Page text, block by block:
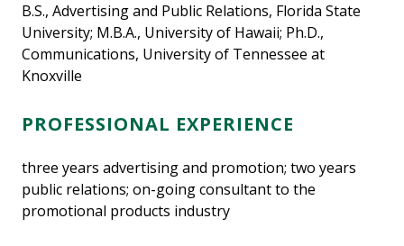
B.S., Advertising and Public Relations, Florida State
University; M.B.A., University of Hawaii; Ph.D.,
Communications, University of Tennessee at
Knoxville
PROFESSIONAL EXPERIENCE
three years advertising and promotion; two years
public relations; on-going consultant to the
promotional products industry